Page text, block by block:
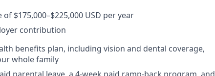
$175,000–$225,000 USD per year
contribution
benefits plan, including vision and dental coverage,
whole family
parental leave, a 4-week paid ramp-back program, and